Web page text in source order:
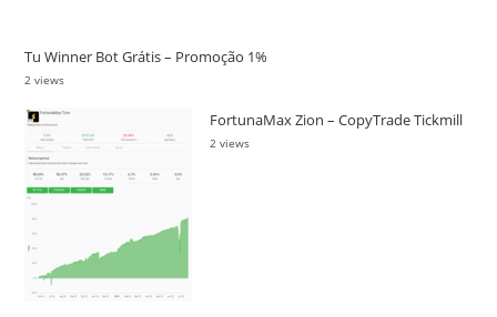
Tu Winner Bot Grátis – Promoção 1%
2 views
FortunaMax Zion – CopyTrade Tickmill
2 views